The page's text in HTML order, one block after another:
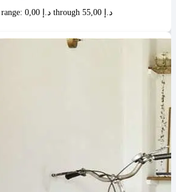
Price range: 0,00 د.إ through 55,00 د.إ